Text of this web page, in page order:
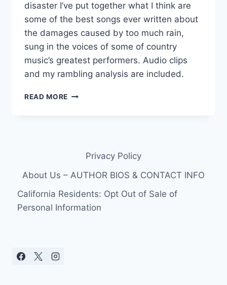
disaster I’ve put together what I think are
some of the best songs ever written about
the damages caused by too much rain,
sung in the voices of some of country
music’s greatest performers. Audio clips
and my rambling analysis are included.
READ MORE FOR
ABOUTPrivacy Policy
About Us – AUTHOR BIOS & CONTACT INFO
California Residents: Opt Out of Sale of
Personal Information